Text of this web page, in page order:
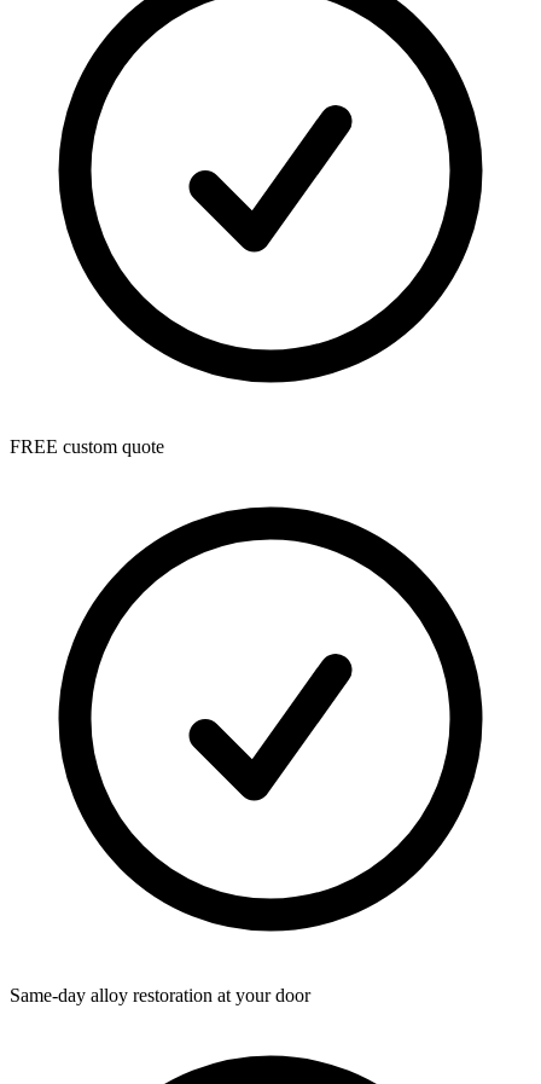
FREE custom quote
Same-day alloy restoration at your door